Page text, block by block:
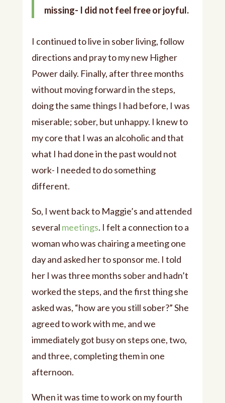
missing- I did not feel free or joyful.
I continued to live in sober living, follow
directions and pray to my new Higher
Power daily. Finally, after three months
without moving forward in the steps,
doing the same things I had before, I was
miserable; sober, but unhappy. I knew to
my core that I was an alcoholic and that
what I had done in the past would not
work- I needed to do something
different.
So, I went back to Maggie’s and attended
several meetings. I felt a connection to a
woman who was chairing a meeting one
day and asked her to sponsor me. I told
her I was three months sober and hadn’t
worked the steps, and the first thing she
asked was, “how are you still sober?” She
agreed to work with me, and we
immediately got busy on steps one, two,
and three, completing them in one
afternoon.
When it was time to work on my fourth